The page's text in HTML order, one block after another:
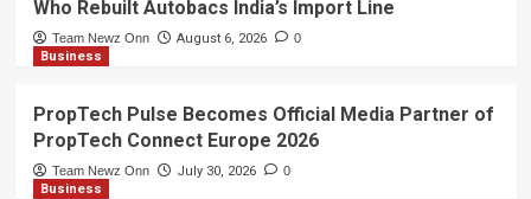
Who Rebuilt Autobacs India’s Import Line
Team Newz Onn August 6, 2026 0
Business
PropTech Pulse Becomes Official Media Partner of
PropTech Connect Europe 2026
Team Newz Onn July 30, 2026 0
Business